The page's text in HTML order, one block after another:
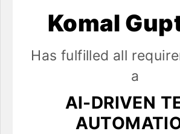
Komal
Has fulfilled all
a
AI-DRIVEN